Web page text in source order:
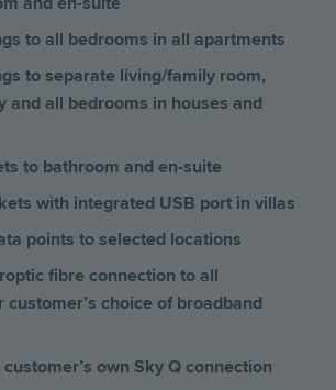
to all bedrooms in all apartments
to separate living/family room,
and all bedrooms in houses and
to bathroom and en-suite
with integrated USB port in villas
points to selected locations
fibre connection to all
customer’s choice of broadband
own Sky Q connection